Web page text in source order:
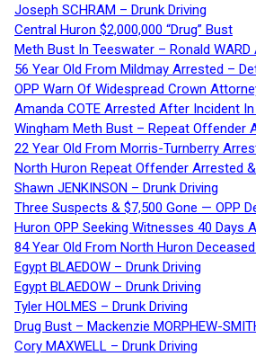
Joseph SCHRAM – Drunk Driving
Central Huron $2,000,000 “Drug” Bust
Meth Bust In Teeswater – Ronald WARD
56 Year Old From Mildmay Arrested –
OPP Warn Of Widespread Crown
Amanda COTE Arrested After Incident
Wingham Meth Bust – Repeat Offender
22 Year Old From Morris-Turnberry
North Huron Repeat Offender Arrested
Shawn JENKINSON – Drunk Driving
Three Suspects & $7,500 Gone — OPP
Huron OPP Seeking Witnesses 40 Days
84 Year Old From North Huron
Egypt BLAEDOW – Drunk Driving
Egypt BLAEDOW – Drunk Driving
Tyler HOLMES – Drunk Driving
Drug Bust – Mackenzie MORPHEW-
Cory MAXWELL – Drunk Driving